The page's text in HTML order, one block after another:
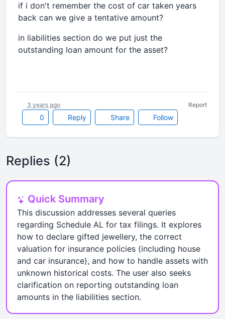
if i don't remember the cost of car taken years
back can we give a tentative amount?
in liabilities section do we put just the
outstanding loan amount for the asset?
0 Reply Share Follow
3 years ago Report
Replies (2)
Quick Summary
This discussion addresses several queries
regarding Schedule AL for tax filings. It explores
how to declare gifted jewellery, the correct
valuation for insurance policies (including house
and car insurance), and how to handle assets with
unknown historical costs. The user also seeks
clarification on reporting outstanding loan
amounts in the liabilities section.